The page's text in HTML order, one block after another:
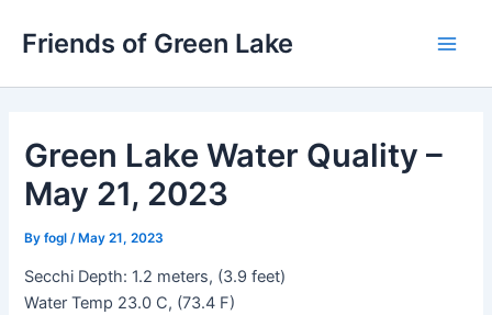
Friends of Green Lake
Green Lake Water Quality –
May 21, 2023
Byfogl /May 21, 2023
Secchi Depth: 1.2 meters, (3.9 feet)
Water Temp 23.0 C, (73.4 F)